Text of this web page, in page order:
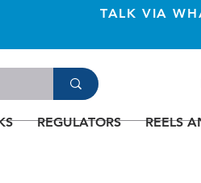
REGULATORS REELS
TALK VIA